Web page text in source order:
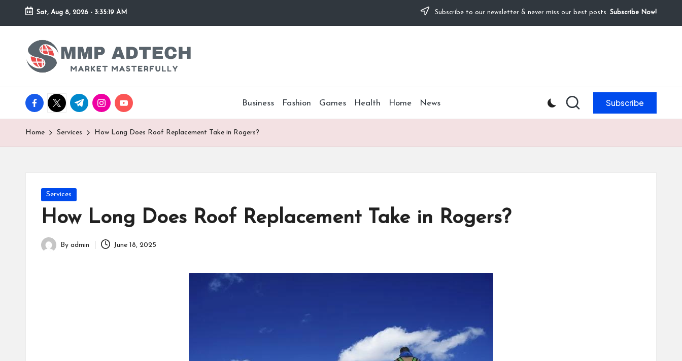
Skip
Sat, Aug 8, 2026 - 3:35:19 AM Subscribe to our newsletter & never miss our best posts. Subscribe Now!
M
M
P
A
d
Market
Masterfully
facebook.com
twitter.com
t.me instagram.com
youtube.com Business Fashion Games Health Home News Subscribe
Home Services How Long Does Roof Replacement Take in Rogers?
Posted
in
Services
How Long Does Roof Replacement Take in Rogers?
Posted
By admin June 18, 2025